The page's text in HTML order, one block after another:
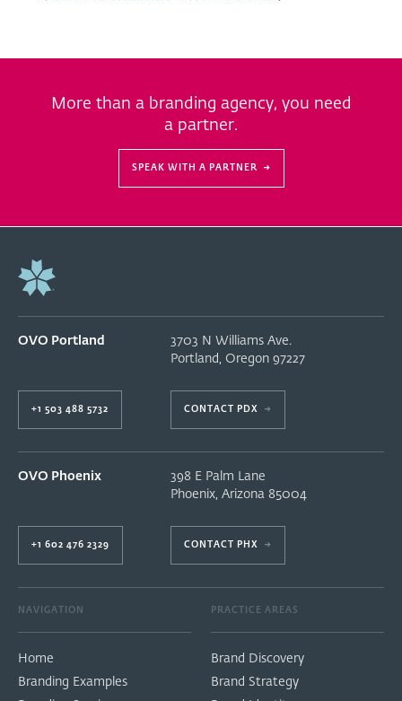
More than a branding agency, you need
a partner.
SPEAK WITH A PARTNER →
OVO Portland
+1 503 488 5732
3703 N Williams Ave.
Portland
Oregon 97227
CONTACT PDX →
OVO Phoenix
+1 602 476 2329
398 E Palm Lane
Phoenix Arizona 85004
CONTACT PHX →
NAVIGATION
Home
Branding Examples
PRACTICE AREAS
Brand Discovery
Brand Strategy